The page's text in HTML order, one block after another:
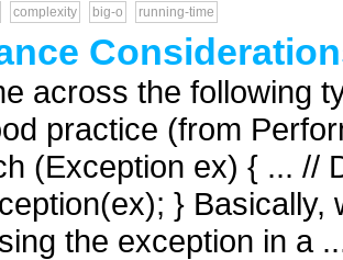
complexity big-o running-time
across the following
practice (from
(Exception ex) { ... //
}
the exception in a